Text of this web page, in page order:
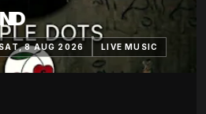
SAT, 8 AUG 2026 LIVE MUSIC